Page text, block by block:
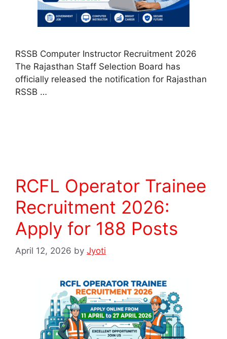
RSSB Computer Instructor Recruitment 2026
The Rajasthan Staff Selection Board has
officially released the notification for Rajasthan
RSSB …
RCFL Operator Trainee
Recruitment 2026:
Apply for 188 Posts
April 12, 2026 by Jyoti